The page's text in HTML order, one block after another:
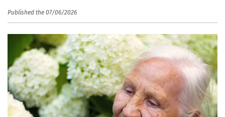
Published the 07/06/2026